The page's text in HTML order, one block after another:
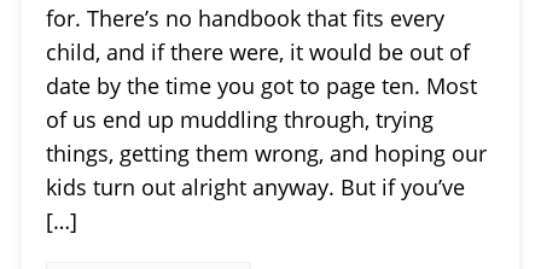
for. There’s no handbook that fits every
child, and if there were, it would be out of
date by the time you got to page ten. Most
of us end up muddling through, trying
things, getting them wrong, and hoping our
kids turn out alright anyway. But if you’ve
[…]